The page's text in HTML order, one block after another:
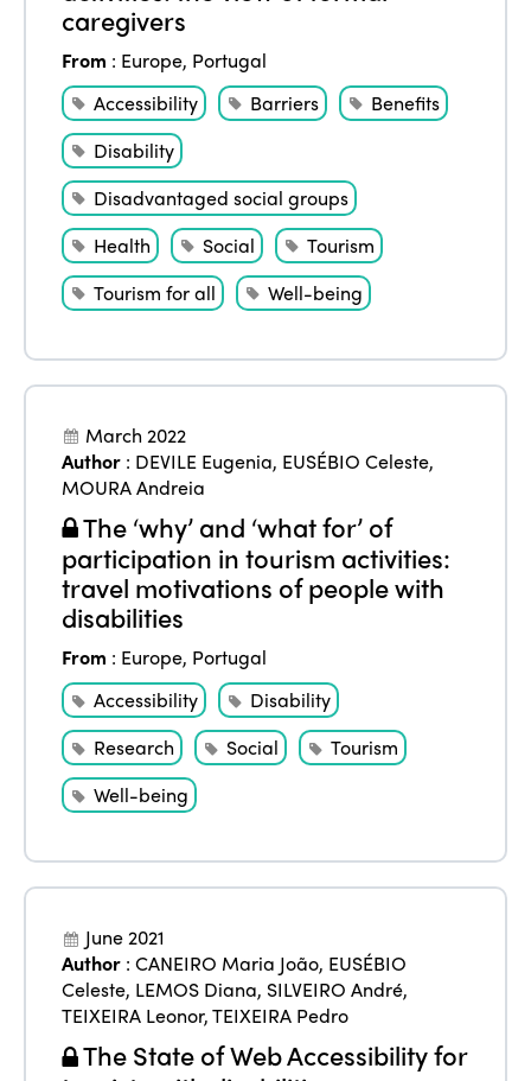
caregivers
From : Europe, Portugal
Accessibility
Barriers
Benefits
Disability
Disadvantaged social groups
Health
Social
Tourism
Tourism for all
Well-being
March 2022
Author : DEVILE Eugenia, EUSÉBIO Celeste,
MOURA Andreia
The ‘why’ and ‘what for’ of
participation in tourism activities:
travel motivations of people with
disabilities
From : Europe, Portugal
Accessibility
Disability
Research
Social
Tourism
Well-being
June 2021
Author :CANEIRO Maria João, EUSÉBIO
Celeste, LEMOS Diana, SILVEIRO André,
TEIXEIRA Leonor,TEIXEIRA Pedro
The State of Web Accessibility for